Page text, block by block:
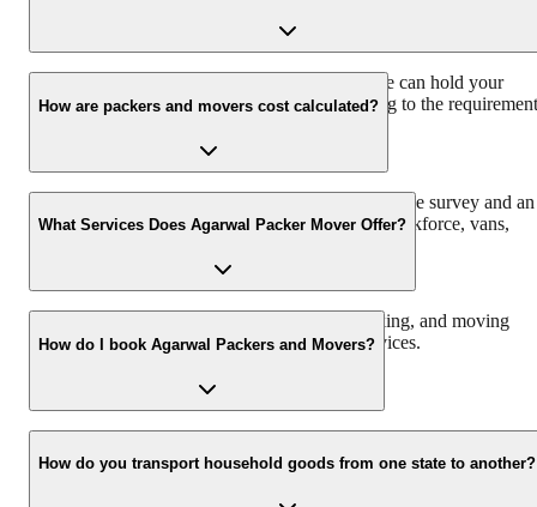
We have a 30 Lac sq. ft warehouse space, so we can hold your
consignment. The charges would vary according to the requirement
How are packers and movers cost calculated?
Agarwal Packers and Movers offers a free pre-move survey and an
estimate of the relocation process based on the workforce, vans,
What Services Does Agarwal Packer Mover Offer?
We offer domestic, corporate, automobile, packing, and moving
services along with storage and warehouse services.
How do I book Agarwal Packers and Movers?
Call us at 093 6001 4001 or email us at info@agarwalpackers.in
all your queries related to the relocation process.
How do you transport household goods from one state to another?